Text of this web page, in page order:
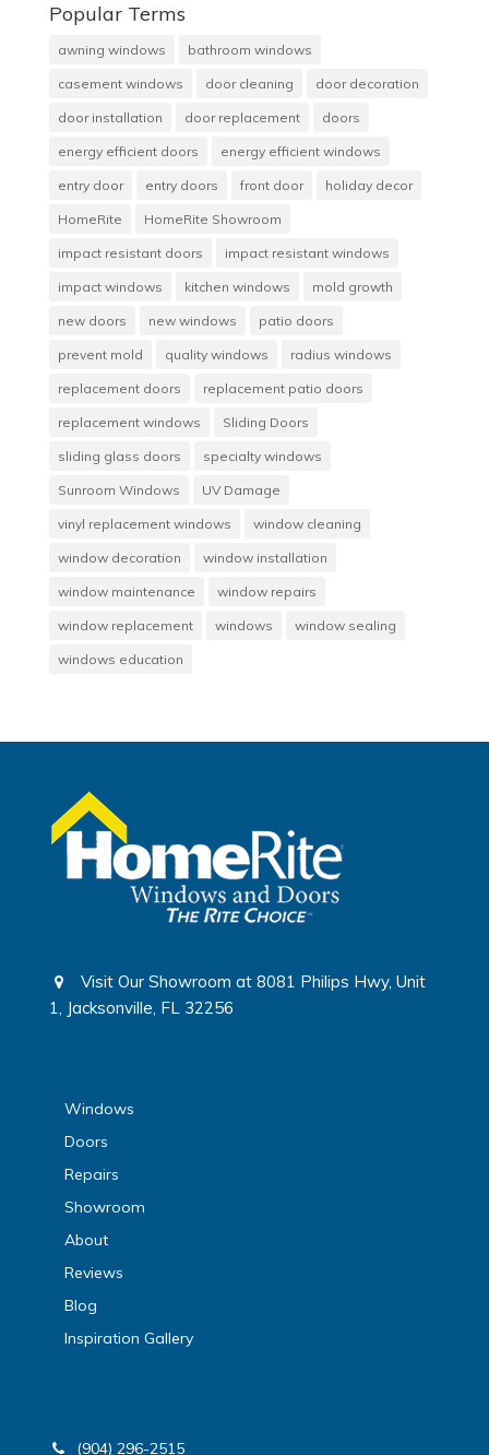
Popular Terms
awning windows bathroom windows
casement windows door cleaning door decoration
door installation door replacement doors
energy efficient doors energy efficient windows
entry door entry doors front door holiday decor
HomeRite HomeRite Showroom
impact resistant doors impact resistant windows
impact windows kitchen windows mold growth
new doors new windows patio doors
prevent mold quality windows radius windows
replacement doors replacement patio doors
replacement windows Sliding Doors
sliding glass doors specialty windows
Sunroom Windows UV Damage
vinyl replacement windows window cleaning
window decoration window installation
window maintenance window repairs
window replacement windows window sealing
windows education
Visit Our Showroom at 8081 Philips Hwy, Unit
1, Jacksonville, FL 32256
Windows
Doors
Repairs
Showroom
About
Reviews
Blog
Inspiration Gallery
(904) 296-2515